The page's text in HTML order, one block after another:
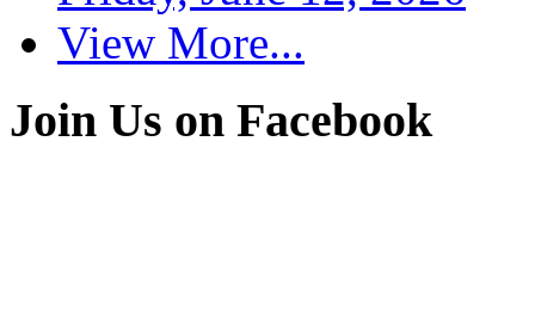
View More...
Join Us on Facebook